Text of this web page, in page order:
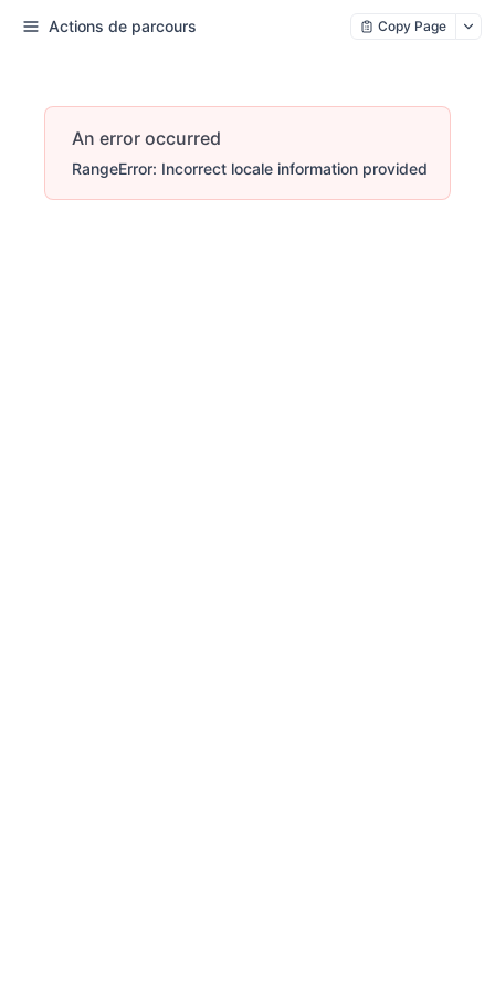
Actions de parcours Copy Page
An error occurred
RangeError: Incorrect locale information provided